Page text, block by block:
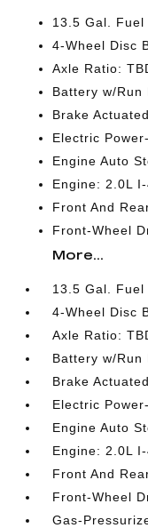
13.5 Gal. Fuel
4-Wheel Disc
Axle Ratio:
Battery w/Run
Brake
Electric
Engine Auto
Engine: 2.0L
Front And
Front-Wheel
More...
13.5 Gal. Fuel
4-Wheel Disc
Axle Ratio:
Battery w/Run
Brake
Electric
Engine Auto
Engine: 2.0L
Front And
Front-Wheel
Gas-